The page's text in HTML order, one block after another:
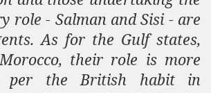
role - Salman and Sisi - are
As for the Gulf states,
their role is more
per the British habit in